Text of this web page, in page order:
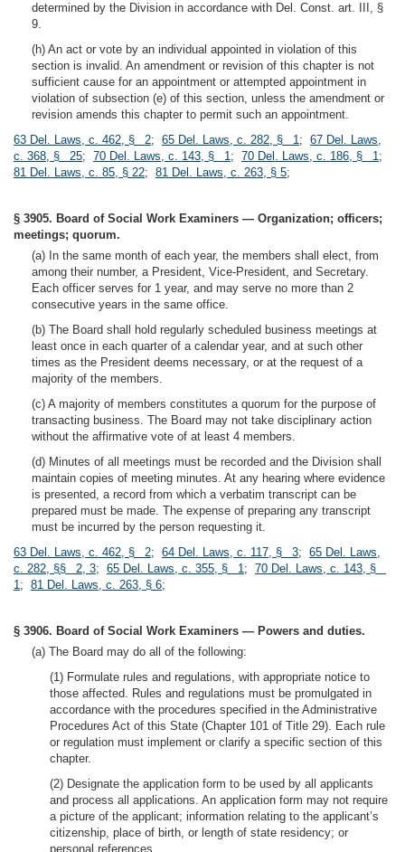
determined by the Division in accordance with Del. Const. art. III, §
9.
(h) An act or vote by an individual appointed in violation of this
section is invalid. An amendment or revision of this chapter is not
sufficient cause for an appointment or attempted appointment in
violation of subsection (e) of this section, unless the amendment or
revision amends this chapter to permit such an appointment.
63 Del. Laws, c. 462, § 2; 65 Del. Laws, c. 282, § 1; 67 Del. Laws,
c. 368, § 25; 70 Del. Laws, c. 143, § 1; 70 Del. Laws, c. 186, § 1;
81 Del. Laws, c. 85, § 22; 81 Del. Laws, c. 263, § 5;
§ 3905. Board of Social Work Examiners — Organization; officers;
meetings; quorum.
(a) In the same month of each year, the members shall elect, from
among their number, a President, Vice-President, and Secretary.
Each officer serves for 1 year, and may serve no more than 2
consecutive years in the same office.
(b) The Board shall hold regularly scheduled business meetings at
least once in each quarter of a calendar year, and at such other
times as the President deems necessary, or at the request of a
majority of the members.
(c) A majority of members constitutes a quorum for the purpose of
transacting business. The Board may not take disciplinary action
without the affirmative vote of at least 4 members.
(d) Minutes of all meetings must be recorded and the Division shall
maintain copies of meeting minutes. At any hearing where evidence
is presented, a record from which a verbatim transcript can be
prepared must be made. The expense of preparing any transcript
must be incurred by the person requesting it.
63 Del. Laws, c. 462, § 2; 64 Del. Laws, c. 117, § 3; 65 Del. Laws,
c. 282, §§ 2, 3; 65 Del. Laws, c. 355, § 1; 70 Del. Laws, c. 143, §
1; 81 Del. Laws, c. 263, § 6;
§ 3906. Board of Social Work Examiners — Powers and duties.
(a) The Board may do all of the following:
(1) Formulate rules and regulations, with appropriate notice to
those affected. Rules and regulations must be promulgated in
accordance with the procedures specified in the Administrative
Procedures Act of this State (Chapter 101 of Title 29). Each rule
or regulation must implement or clarify a specific section of this
chapter.
(2) Designate the application form to be used by all applicants
and process all applications. An application form may not require
a picture of the applicant; information relating to the applicant’s
citizenship, place of birth, or length of state residency; or
personal references.